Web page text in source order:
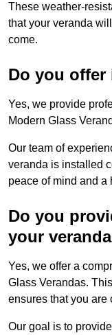
These weather-
that your veranda
come.
Do you
Yes, we provide
Modern Glass
Our team of
veranda is installed
peace of mind and a
Do you
your
Yes, we offer a
Glass Verandas.
ensures that you are
Our goal is to